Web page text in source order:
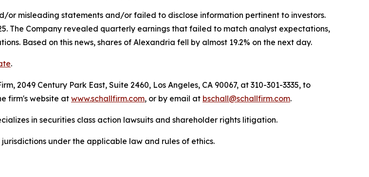
or misleading statements and/or failed to disclose information pertinent to investors.
The Company revealed quarterly earnings that failed to match analyst expectations,
Based on this news, shares of Alexandria fell by almost 19.2% on the next day.
.
2049 Century Park East, Suite 2460, Los Angeles, CA 90067, at 310-301-3335, to
firm's website atwww.schallfirm.com, or by email at bschall@schallfirm.com.
in securities class action lawsuits and shareholder rights litigation.
under the applicable law and rules of ethics.